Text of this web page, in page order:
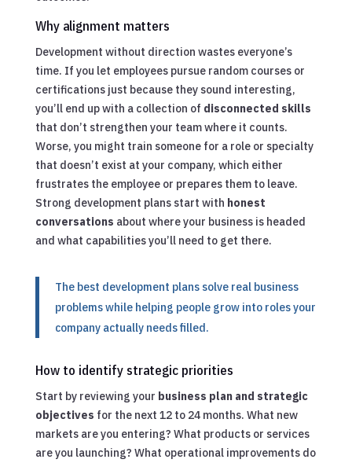
Why alignment matters
Development without direction wastes everyone’s
time. If you let employees pursue random courses or
certifications just because they sound interesting,
you’ll end up with a collection of disconnected skills
that don’t strengthen your team where it counts.
Worse, you might train someone for a role or specialty
that doesn’t exist at your company, which either
frustrates the employee or prepares them to leave.
Strong development plans start with honest
conversations about where your business is headed
and what capabilities you’ll need to get there.
The best development plans solve real business
problems while helping people grow into roles your
company actually needs filled.
How to identify strategic priorities
Start by reviewing your business plan and strategic
objectives for the next 12 to 24 months. What new
markets are you entering? What products or services
are you launching? What operational improvements do